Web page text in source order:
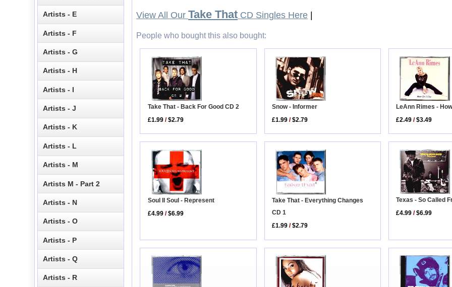
View All Our Take That CD Singles Here
People who bought this also bought:
Take That - Back For Good CD 2
£1.99 /$2.79
Snow - Informer
£1.99 /$2.79
LeAnn Rimes -
£2.49 /$3.49
Soul II Soul - Represent
£4.99 /$6.99
Take That - Everything Changes
CD 1
£1.99 /$2.79
Texas - So Called
£4.99 /$6.99
Artists - E
Artists - F
Artists - G
Artists - H
Artists - I
Artists - J
Artists - K
Artists - L
Artists - M
Artists M - Part 2
Artists - N
Artists - O
Artists - P
Artists - Q
Artists - R